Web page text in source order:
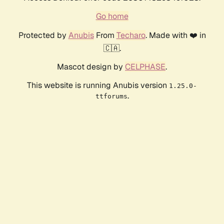
Go home
Protected by AnubisFrom Techaro. Made with ❤️ in
🇨🇦.
Mascot design by CELPHASE.
This website is running Anubis version 1.25.0-
ttforums.